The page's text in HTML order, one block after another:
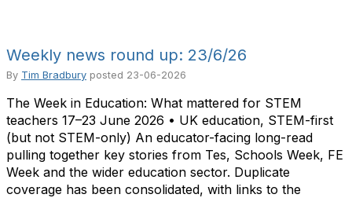
Weekly news round up: 23/6/26
By Tim Bradbury posted 23-06-2026
The Week in Education: What mattered for STEM
teachers 17–23 June 2026 • UK education, STEM-first
(but not STEM-only) An educator-facing long-read
pulling together key stories from Tes, Schools Week, FE
Week and the wider education sector. Duplicate
coverage has been consolidated, with links to the